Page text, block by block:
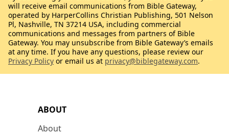
ABOUT
About
will receive email communications from Bible Gateway,
operated by HarperCollins Christian Publishing, 501 Nelson
Pl, Nashville, TN 37214 USA, including commercial
communications and messages from partners of Bible
Gateway. You may unsubscribe from Bible Gateway’s emails
at any time. If you have any questions, please review our
Privacy Policy or email us at privacy@biblegateway.com.